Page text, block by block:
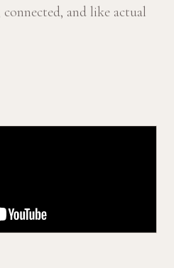
and like actual